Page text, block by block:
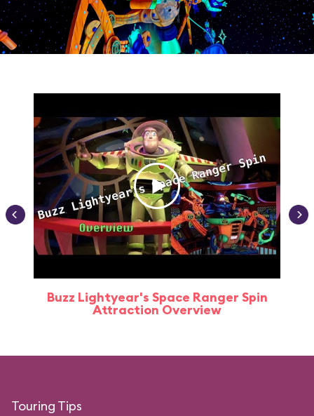
Buzz Lightyear's Space Ranger Spin
Attraction Overview
Touring Tips